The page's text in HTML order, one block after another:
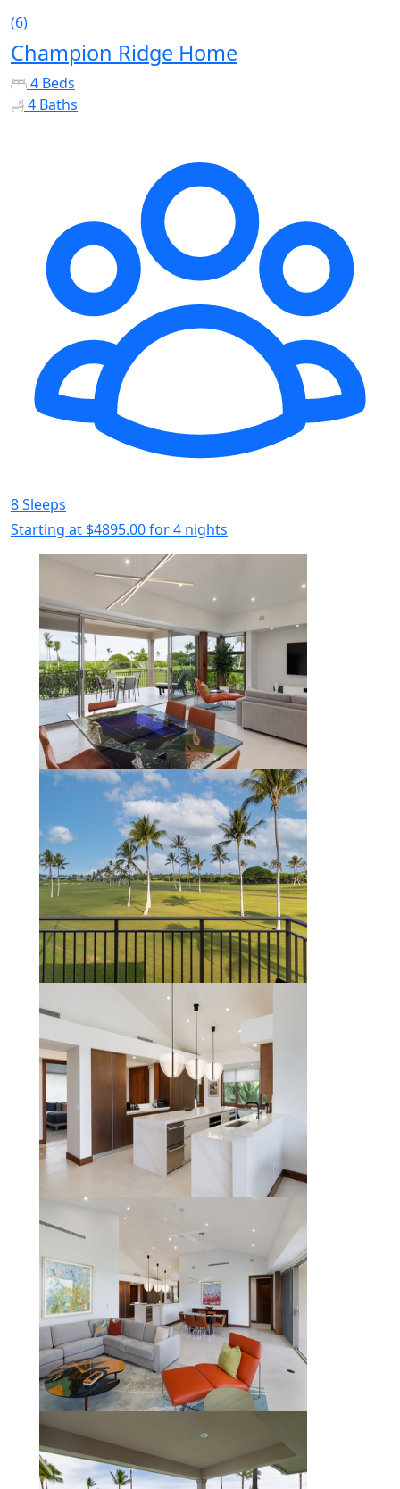
(6)
Champion Ridge Home
4 Beds
4 Baths
8 Sleeps
Starting at $4895.00for 4 nights